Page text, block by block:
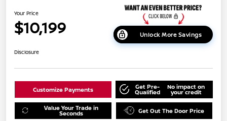
Your Price
$10,199 Unlock More Savings
Disclosure
Customize Payments Get Pre-
Qualified
No impact on
your credit
Value Your Trade in
Seconds Get Out The Door Price